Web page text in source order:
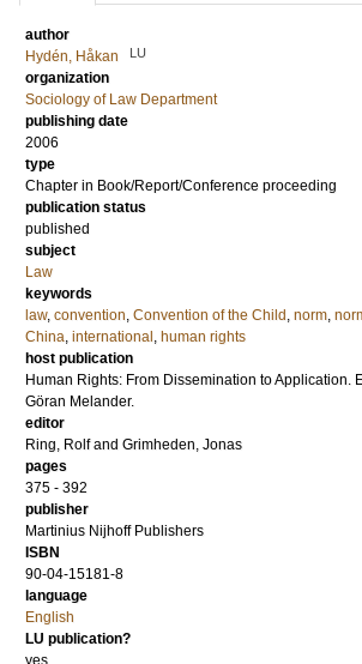
author
Hydén, Håkan
LU
organization
Sociology of Law Department
publishing date
2006
type
Chapter in Book/Report/Conference proceeding
publication status
published
subject
Law
keywords
law, convention, Convention of the Child , norm,
China, international , human rights
host publication
Human Rights: From Dissemination to Application.
Göran Melander.
editor
Ring, Rolf and Grimheden, Jonas
pages
375 - 392
publisher
Martinius Nijhoff Publishers
ISBN
90-04-15181-8
language
English
LU publication?
yes